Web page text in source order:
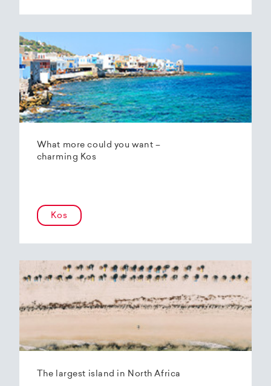
What more could you want –
charming Kos
Kos
The largest island in North Africa